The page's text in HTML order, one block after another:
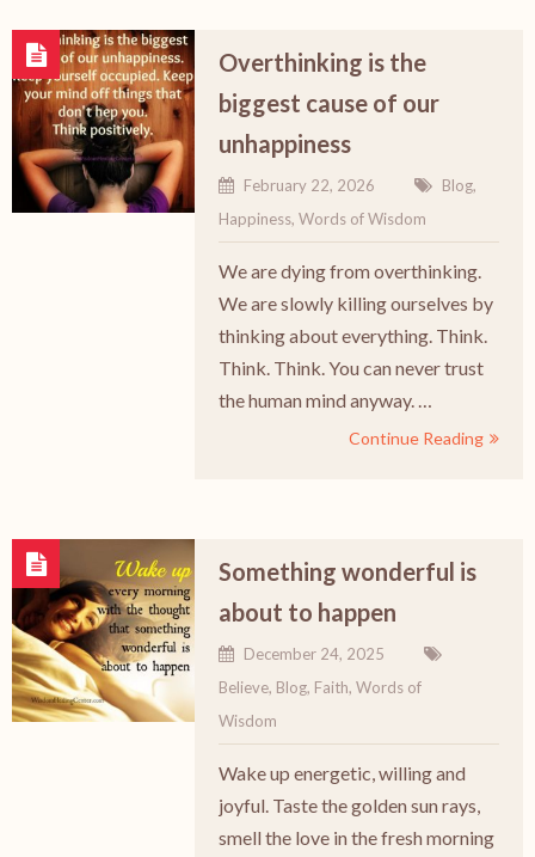
Overthinking is the
biggest cause of our
unhappiness
February 22, 2026 Blog,
Happiness, Words of Wisdom
We are dying from overthinking.
We are slowly killing ourselves by
thinking about everything. Think.
Think. Think. You can never trust
the human mind anyway. …
Continue Reading
Something wonderful is
about to happen
December 24, 2025
Believe, Blog, Faith, Words of
Wisdom
Wake up energetic, willing and
joyful. Taste the golden sun rays,
smell the love in the fresh morning